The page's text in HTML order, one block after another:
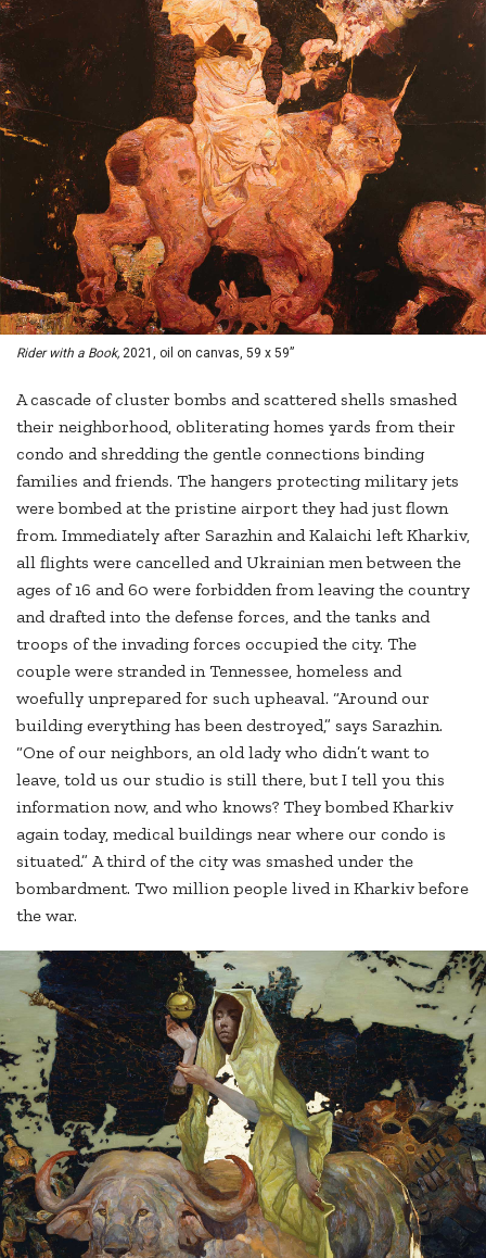
Rider with a Book, 2021, oil on canvas, 59 x 59”
A cascade of cluster bombs and scattered shells smashed
their neighborhood, obliterating homes yards from their
condo and shredding the gentle connections binding
families and friends. The hangers protecting military jets
were bombed at the pristine airport they had just flown
from. Immediately after Sarazhin and Kalaichi left Kharkiv,
all flights were cancelled and Ukrainian men between the
ages of 16 and 60 were forbidden from leaving the country
and drafted into the defense forces, and the tanks and
troops of the invading forces occupied the city. The
couple were stranded in Tennessee, homeless and
woefully unprepared for such upheaval. “Around our
building everything has been destroyed,” says Sarazhin.
“One of our neighbors, an old lady who didn’t want to
leave, told us our studio is still there, but I tell you this
information now, and who knows? They bombed Kharkiv
again today, medical buildings near where our condo is
situated.” A third of the city was smashed under the
bombardment. Two million people lived in Kharkiv before
the war.